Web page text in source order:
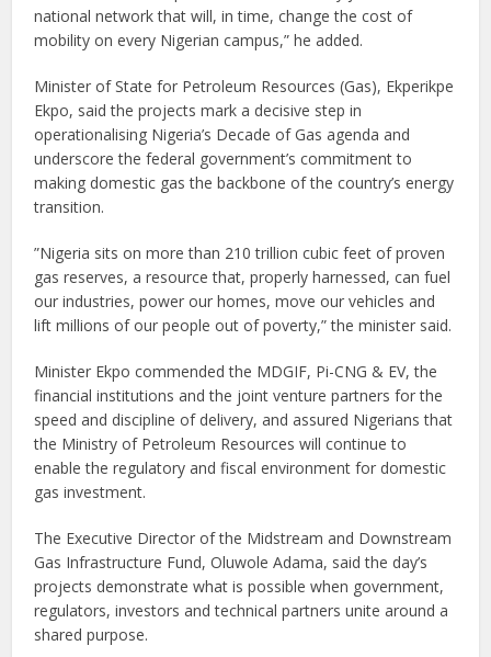
national network that will, in time, change the cost of
mobility on every Nigerian campus,” he added.
Minister of State for Petroleum Resources (Gas), Ekperikpe
Ekpo, said the projects mark a decisive step in
operationalising Nigeria’s Decade of Gas agenda and
underscore the federal government’s commitment to
making domestic gas the backbone of the country’s energy
transition.
”Nigeria sits on more than 210 trillion cubic feet of proven
gas reserves, a resource that, properly harnessed, can fuel
our industries, power our homes, move our vehicles and
lift millions of our people out of poverty,” the minister said.
Minister Ekpo commended the MDGIF, Pi-CNG & EV, the
financial institutions and the joint venture partners for the
speed and discipline of delivery, and assured Nigerians that
the Ministry of Petroleum Resources will continue to
enable the regulatory and fiscal environment for domestic
gas investment.
The Executive Director of the Midstream and Downstream
Gas Infrastructure Fund, Oluwole Adama, said the day’s
projects demonstrate what is possible when government,
regulators, investors and technical partners unite around a
shared purpose.